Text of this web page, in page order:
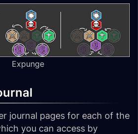
Expunge
journal pages for each of the
you can access by